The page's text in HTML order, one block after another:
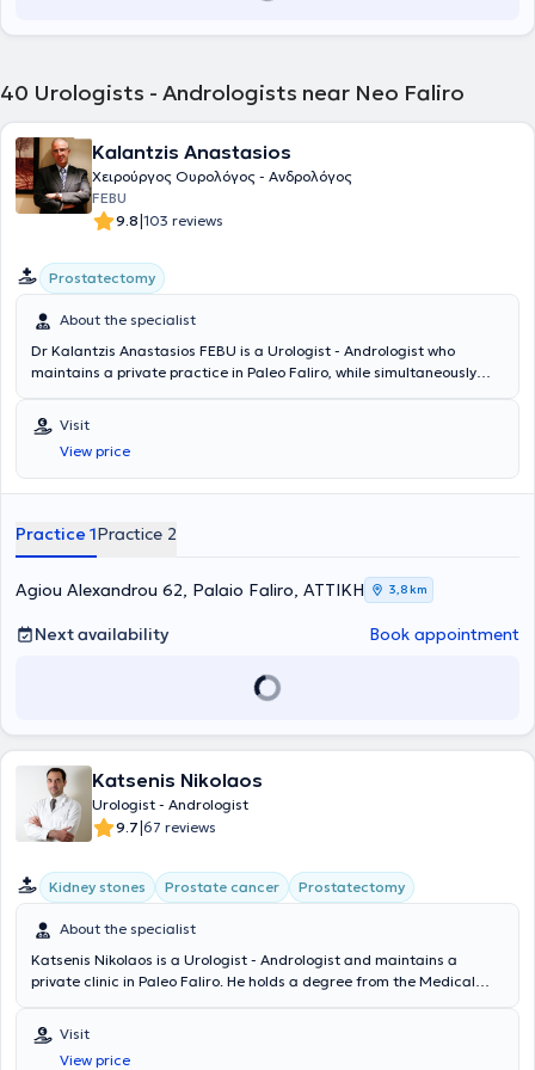
40 Urologists - Andrologists near Neo Faliro
Kalantzis Anastasios
Χειρούργος Ουρολόγος - Ανδρολόγος
FEBU
9.8|103 reviews
Prostatectomy
About the specialist
Dr Kalantzis Anastasios FEBU is a Urologist - Andrologist who
maintains a private practice in Paleo Faliro, while simultaneously
Hospital Center since 2017. He holds a degree from the Medical
School of Napoka University in Romania and is pursuing a doctoral
dissertation. He specialized in Urology at the Urology Clinic of the
General Hospital of Athens "G. Gennimatas." He possesses extensive
Dr Kalantzis stays updated with the latest medical advancements
and abroad. He has also published articles in both Greek and
international scientific journals. Finally, he is a member of the
Athens Medical Association, the Hellenic Urological Association, the
Visit
View price
Practice 1Practice 2
Agiou Alexandrou 62, Palaio Faliro, ΑΤΤΙΚΗ 3,8 km
Next availability Book appointment
Katsenis Nikolaos
Urologist - Andrologist
9.7|67 reviews
Kidney stones Prostate cancer Prostatectomy
About the specialist
Katsenis Nikolaos is a Urologist - Andrologist and maintains a
private clinic in Paleo Faliro. He holds a degree from the Medical
Medical Sciences specializing in Molecular Genetics, and has
completed further training at the University Hospital of Tübingen in
Visit
View price